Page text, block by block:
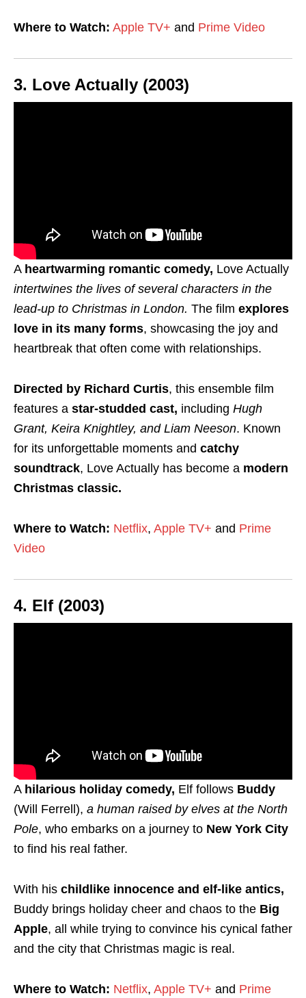
Where to Watch: Apple TV+ and Prime Video
3. Love Actually (2003)
A heartwarming romantic comedy, Love Actually
intertwines the lives of several characters in the
lead-up to Christmas in London. The film explores
love in its many forms, showcasing the joy and
heartbreak that often come with relationships.
Directed by Richard Curtis, this ensemble film
features a star-studded cast, including Hugh
Grant, Keira Knightley, and Liam Neeson. Known
for its unforgettable moments and catchy
soundtrack, Love Actually has become a modern
Christmas classic.
Where to Watch: Netflix, Apple TV+ and Prime
Video
4. Elf (2003)
A hilarious holiday comedy, Elf follows Buddy
(Will Ferrell), a human raised by elves at the North
Pole, who embarks on a journey to New York City
to find his real father.
With his childlike innocence and elf-like antics,
Buddy brings holiday cheer and chaos to the Big
Apple, all while trying to convince his cynical father
and the city that Christmas magic is real.
Where to Watch: Netflix, Apple TV+ and Prime